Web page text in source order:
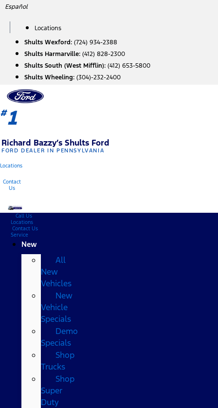
Skip
content
Español
Locations
Shults Wexford: (724) 934-2388
Shults Harmarville: (412) 828-2300
Shults South (West Mifflin): (412) 653-5800
Shults Wheeling: (304)-232-2400
#1
Richard Bazzy’s Shults Ford
FORD DEALER IN PENNSYLVANIA
Locations
Contact
Us
Call Us
Locations
Contact Us
Service
New
All
New
Vehicles
New
Vehicle
Specials
Demo
Specials
Shop
Trucks
Shop
Super
Duty